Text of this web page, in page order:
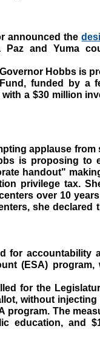
announced the
Paz and Yuma
Governor Hobbs is
funded by a
a $30 million
applause from
is proposing to
handout"
privilege tax.
over 10
she declared
for accountability
(ESA)
for the
without
program. The
education, and